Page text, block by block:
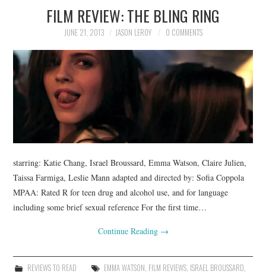
INTERVIEWS
FILM REVIEW: THE BLING RING
JUNE 21, 2013 JASON LEROY 0 COMMENTS
starring: Katie Chang, Israel Broussard, Emma Watson, Claire Julien,
Taissa Farmiga, Leslie Mann adapted and directed by: Sofia Coppola
MPAA: Rated R for teen drug and alcohol use, and for language
including some brief sexual reference For the first time…
Continue Reading →
REVIEWS TO READ EMMA WATSON, FILM REVIEWS, ISRAEL BROUSSARD,